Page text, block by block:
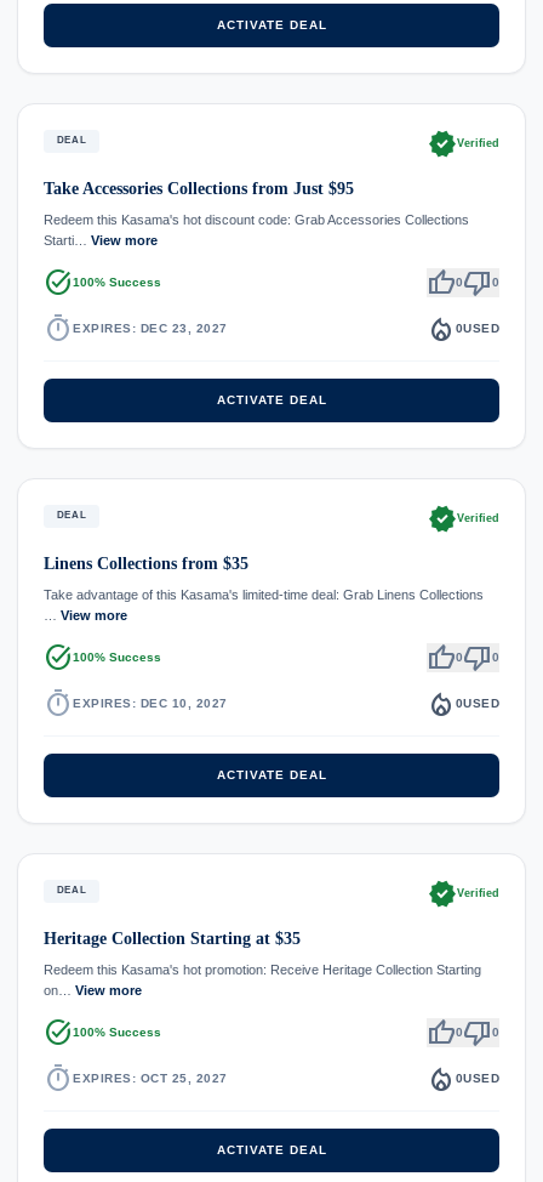
ACTIVATE DEAL
DEAL verifiedVerified
Take Accessories Collections from Just $95
Redeem this Kasama's hot discount code: Grab Accessories Collections
Starti… View more
task_alt100% Success thumb_up0thumb_down0
timer EXPIRES: DEC 23, 2027 local_fire_department 0USED
ACTIVATE DEAL
DEAL verifiedVerified
Linens Collections from $35
Take advantage of this Kasama's limited-time deal: Grab Linens Collections
View more
task_alt100% Success thumb_up0thumb_down0
timer EXPIRES: DEC 10, 2027 local_fire_department 0USED
ACTIVATE DEAL
DEAL verifiedVerified
Heritage Collection Starting at $35
Redeem this Kasama's hot promotion: Receive Heritage Collection Starting
on… View more
task_alt100% Success thumb_up0thumb_down0
timer EXPIRES: OCT 25, 2027 local_fire_department 0USED
ACTIVATE DEAL